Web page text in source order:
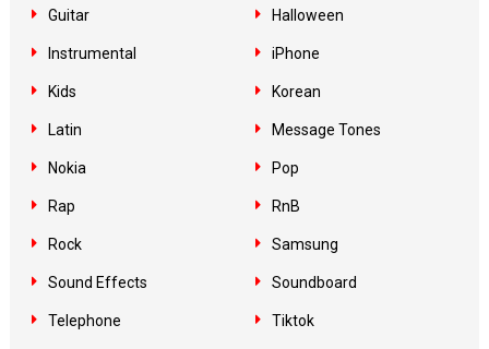
Guitar Halloween
Instrumental iPhone
Kids Korean
Latin Message Tones
Nokia Pop
Rap RnB
Rock Samsung
Sound Effects Soundboard
Telephone Tiktok